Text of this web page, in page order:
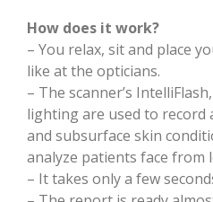
How does it work?
– You relax, sit and place
like at the opticians.
– The scanner’s
lighting are used to record
and subsurface skin
analyze patients face
– It takes only a few